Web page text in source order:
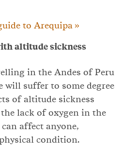
to Arequipa »
altitude sickness
in the Andes of Peru
will suffer to some degree
of altitude sickness
the lack of oxygen in the
affect anyone,
condition.